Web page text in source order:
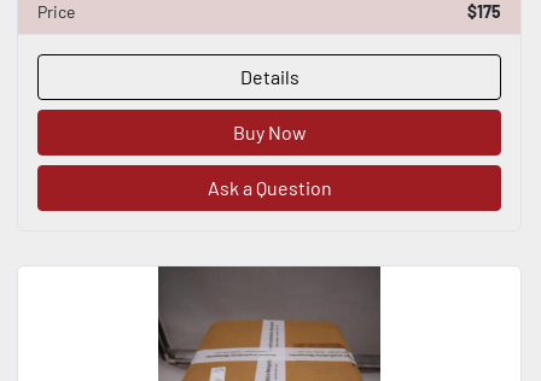
Price $175
Details
Buy Now
Ask a Question